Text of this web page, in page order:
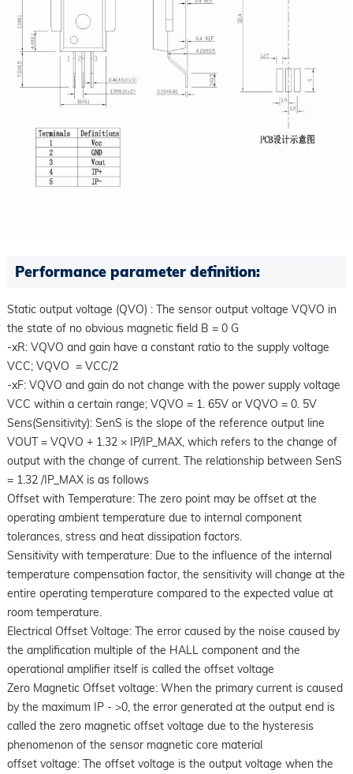
Performance parameter definition:
Static output voltage (QVO) : The sensor output voltage VQVO in
the state of no obvious magnetic field B = 0 G
-xR: VQVO and gain have a constant ratio to the supply voltage
VCC; VQVO = VCC/2
-xF: VQVO and gain do not change with the power supply voltage
VCC within a certain range; VQVO = 1. 65V or VQVO = 0. 5V
Sens(Sensitivity): SenS is the slope of the reference output line
VOUT = VQVO + 1.32 × IP/IP_MAX, which refers to the change of
output with the change of current. The relationship between SenS
= 1.32 /IP_MAX is as follows
Offset with Temperature: The zero point may be offset at the
operating ambient temperature due to internal component
tolerances, stress and heat dissipation factors.
Sensitivity with temperature: Due to the influence of the internal
temperature compensation factor, the sensitivity will change at the
entire operating temperature compared to the expected value at
room temperature.
Electrical Offset Voltage: The error caused by the noise caused by
the amplification multiple of the HALL component and the
operational amplifier itself is called the offset voltage
Zero Magnetic Offset voltage: When the primary current is caused
by the maximum IP - >0, the error generated at the output end is
called the zero magnetic offset voltage due to the hysteresis
phenomenon of the sensor magnetic core material
offset voltage: The offset voltage is the output voltage when the